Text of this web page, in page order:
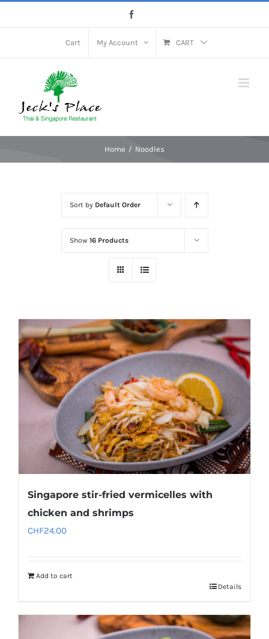
Cart My Account CART
Home Noodles
Sort by Default Order
Show 16 Products
Singapore stir-fried vermicelles with
chicken and shrimps
CHF24.00
Add to cart
Details